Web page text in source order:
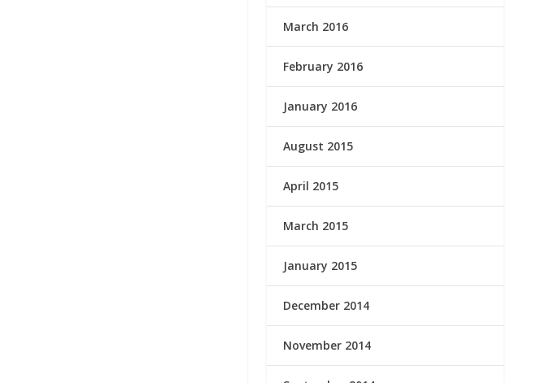
March 2016
February 2016
January 2016
August 2015
April 2015
March 2015
January 2015
December 2014
November 2014